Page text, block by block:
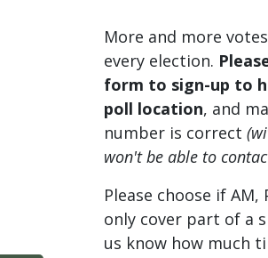
More and more
every election.
form to sign-up to
poll location, and
number is correct
won't be able to
Please choose if
only cover part of a
us know how much